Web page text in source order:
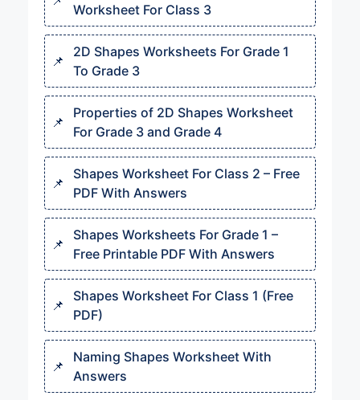
Worksheet For Class 3
2D Shapes Worksheets For Grade 1
To Grade 3
Properties of 2D Shapes Worksheet
For Grade 3 and Grade 4
Shapes Worksheet For Class 2 – Free
PDF With Answers
Shapes Worksheets For Grade 1 –
Free Printable PDF With Answers
Shapes Worksheet For Class 1 (Free
PDF)
Naming Shapes Worksheet With
Answers